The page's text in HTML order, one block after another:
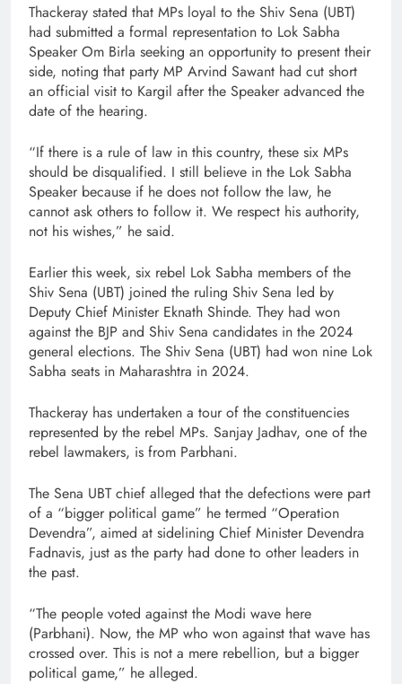
Thackeray stated that MPs loyal to the Shiv Sena (UBT)
had submitted a formal representation to Lok Sabha
Speaker Om Birla seeking an opportunity to present their
side, noting that party MP Arvind Sawant had cut short
an official visit to Kargil after the Speaker advanced the
date of the hearing.
“If there is a rule of law in this country, these six MPs
should be disqualified. I still believe in the Lok Sabha
Speaker because if he does not follow the law, he
cannot ask others to follow it. We respect his authority,
not his wishes,” he said.
Earlier this week, six rebel Lok Sabha members of the
Shiv Sena (UBT) joined the ruling Shiv Sena led by
Deputy Chief Minister Eknath Shinde. They had won
against the BJP and Shiv Sena candidates in the 2024
general elections. The Shiv Sena (UBT) had won nine Lok
Sabha seats in Maharashtra in 2024.
Thackeray has undertaken a tour of the constituencies
represented by the rebel MPs. Sanjay Jadhav, one of the
rebel lawmakers, is from Parbhani.
The Sena UBT chief alleged that the defections were part
of a “bigger political game” he termed “Operation
Devendra”, aimed at sidelining Chief Minister Devendra
Fadnavis, just as the party had done to other leaders in
the past.
“The people voted against the Modi wave here
(Parbhani). Now, the MP who won against that wave has
crossed over. This is not a mere rebellion, but a bigger
political game,” he alleged.